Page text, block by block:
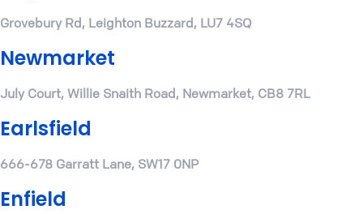
Grovebury Rd, Leighton Buzzard, LU7 4SQ
Newmarket
July Court, Willie Snaith Road, Newmarket, CB8 7RL
Earlsfield
666-678 Garratt Lane, SW17 0NP
Enfield